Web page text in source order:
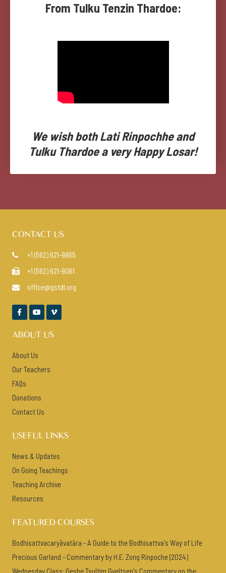
From Tulku Tenzin Thardoe:
We wish both Lati Rinpochhe and
Tulku Thardoe a very Happy Losar!
CONTACT US
 +1 (562) 621-9865
 +1 (562) 621-9061
 office@gstdl.org
  
ABOUT US
About Us
Our Teachers
FAQs
Donations
Contact Us
USEFUL LINKS
News & Updates
On Going Teachings
Teaching Archive
Resources
FEATURED COURSES
Bodhisattvacaryāvatāra - A Guide to the Bodhisattva's Way of Life
Precious Garland - Commentary by H.E. Zong Rinpoche (2024)
Wednesday Class: Geshe Tsultim Gyeltsen's Commentary on the